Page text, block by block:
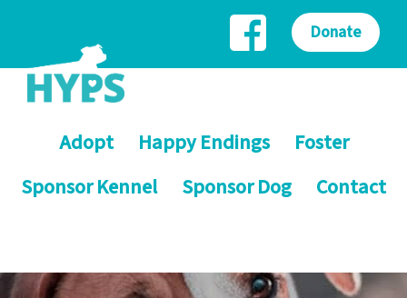
Adopt Happy Endings
Foster
Sponsor Kennel
Sponsor Dog Contact
Donate